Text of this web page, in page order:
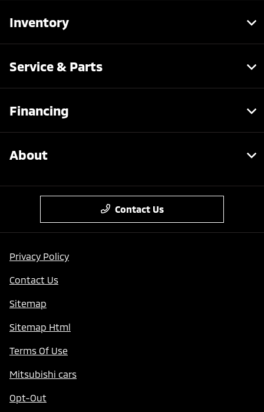
Inventory
Service & Parts
Financing
About
Contact Us
Privacy Policy
Contact Us
Sitemap
Sitemap Html
Terms Of Use
Mitsubishi cars
Opt-Out